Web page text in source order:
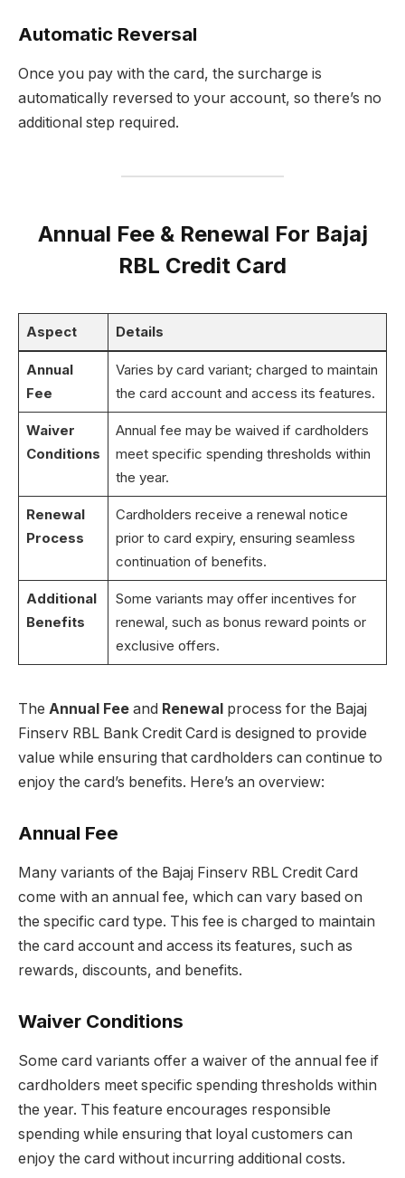
Automatic Reversal
Once you pay with the card, the surcharge is
automatically reversed to your account, so there’s no
additional step required.
Annual Fee & Renewal For Bajaj
RBL Credit Card
Aspect Details
Annual
Fee
Varies by card variant; charged to maintain
the card account and access its features.
Waiver
Conditions
Annual fee may be waived if cardholders
meet specific spending thresholds within
the year.
Renewal
Process
Cardholders receive a renewal notice
prior to card expiry, ensuring seamless
continuation of benefits.
Additional
Benefits
Some variants may offer incentives for
renewal, such as bonus reward points or
exclusive offers.
The Annual Fee and Renewal process for the Bajaj
Finserv RBL Bank Credit Card is designed to provide
value while ensuring that cardholders can continue to
enjoy the card’s benefits. Here’s an overview:
Annual Fee
Many variants of the Bajaj Finserv RBL Credit Card
come with an annual fee, which can vary based on
the specific card type. This fee is charged to maintain
the card account and access its features, such as
rewards, discounts, and benefits.
Waiver Conditions
Some card variants offer a waiver of the annual fee if
cardholders meet specific spending thresholds within
the year. This feature encourages responsible
spending while ensuring that loyal customers can
enjoy the card without incurring additional costs.